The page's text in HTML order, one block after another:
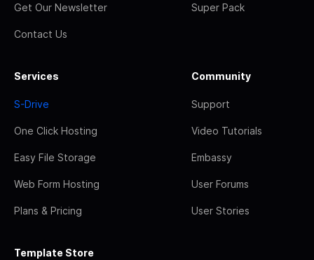
Get Our Newsletter
Contact Us
Super Pack
Services
S-Drive
One Click Hosting
Easy File Storage
Web Form Hosting
Plans & Pricing
Community
Support
Video Tutorials
Embassy
User Forums
User Stories
Template Store